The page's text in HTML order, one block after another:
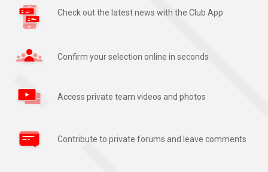
Check out the latest news with the Club App
Confirm your selection online in seconds
Access private team videos and photos
Contribute to private forums and leave comments